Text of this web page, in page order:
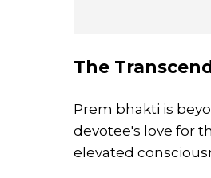
The
Prem bhakti is
devotee's love for
elevated